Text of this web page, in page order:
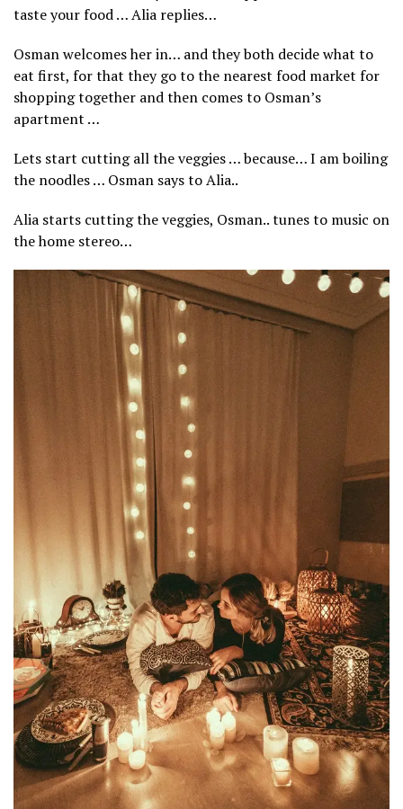
taste your food … Alia replies…
Osman welcomes her in… and they both decide what to
eat first, for that they go to the nearest food market for
shopping together and then comes to Osman’s
apartment …
Lets start cutting all the veggies … because… I am boiling
the noodles … Osman says to Alia..
Alia starts cutting the veggies, Osman.. tunes to music on
the home stereo…